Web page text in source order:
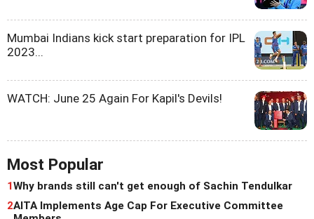
Mumbai Indians kick start preparation for IPL
2023...
WATCH: June 25 Again For Kapil's Devils!
Most Popular
1Why brands still can't get enough of Sachin Tendulkar
2AITA Implements Age Cap For Executive Committee